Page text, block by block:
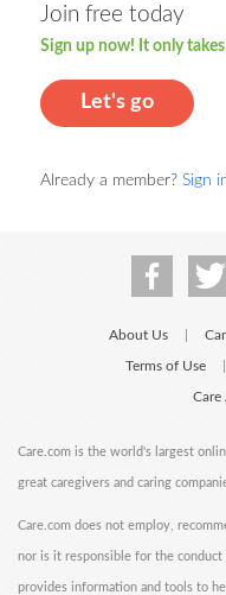
Join free today
Sign up now! It only
Let's go
Already a member? Sign
About Us
Terms of Use
Care
Care.com is the world's largest
great caregivers and caring
Care.com does not employ,
nor is it responsible for the conduct
provides information and tools to